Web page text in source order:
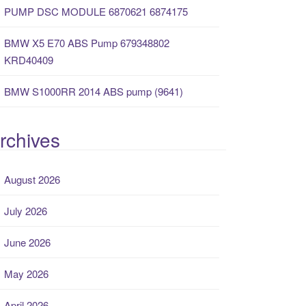
PUMP DSC MODULE 6870621 6874175
BMW X5 E70 ABS Pump 679348802
KRD40409
BMW S1000RR 2014 ABS pump (9641)
August 2026
July 2026
June 2026
May 2026